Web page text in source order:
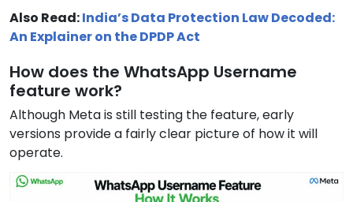
Also Read:India’s Data Protection Law Decoded:
An Explainer on the DPDP Act
How does the WhatsApp Username
feature work?
Although Meta is still testing the feature, early
versions provide a fairly clear picture of how it will
operate.